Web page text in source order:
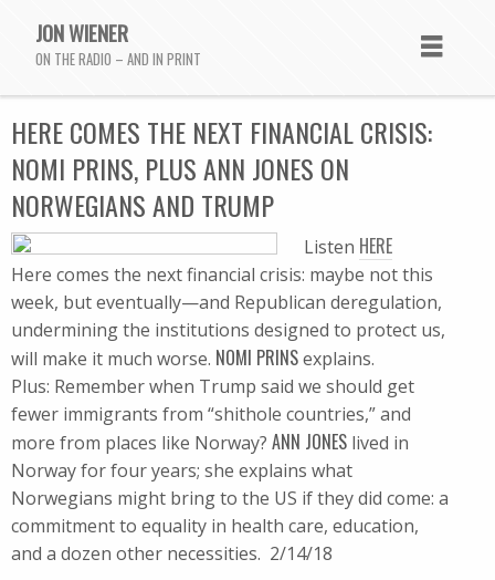
JON WIENER
ON THE RADIO – AND IN PRINT
HERE COMES THE NEXT FINANCIAL CRISIS:
NOMI PRINS, PLUS ANN JONES ON
NORWEGIANS AND TRUMP
Listen HERE
Here comes the next financial crisis: maybe not this
week, but eventually—and Republican deregulation,
undermining the institutions designed to protect us,
will make it much worse. NOMI PRINSexplains.
Plus: Remember when Trump said we should get
fewer immigrants from “shithole countries,” and
more from places like Norway? ANN JONES lived in
Norway for four years; she explains what
Norwegians might bring to the US if they did come: a
commitment to equality in health care, education,
and a dozen other necessities. 2/14/18